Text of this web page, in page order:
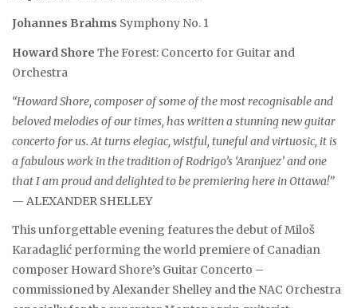
Johannes Brahms Symphony No. 1
Howard Shore The Forest: Concerto for Guitar and
Orchestra
“Howard Shore, composer of some of the most recognisable and
beloved melodies of our times, has written a stunning new guitar
concerto for us. At turns elegiac, wistful, tuneful and virtuosic, it is
a fabulous work in the tradition of Rodrigo’s ‘Aranjuez’ and one
that I am proud and delighted to be premiering here in Ottawa!”
— ALEXANDER SHELLEY
This unforgettable evening features the debut of Miloš
Karadaglić performing the world premiere of Canadian
composer Howard Shore’s Guitar Concerto –
commissioned by Alexander Shelley and the NAC Orchestra